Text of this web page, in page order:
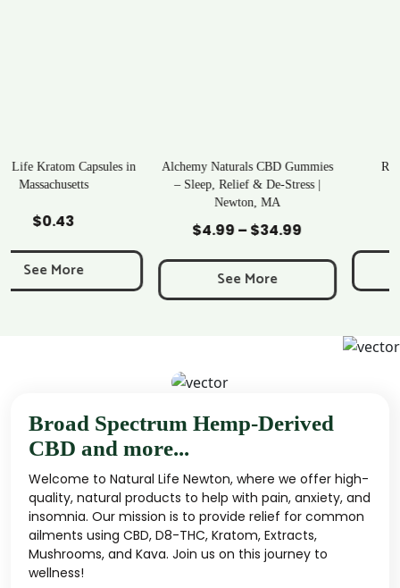
Alchemy Naturals CBD Gummies
– Sleep, Relief & De-Stress |
$4.99
Price
through
See More
Rave Kratom Gummies
$25.99
See More
Broad Spectrum Hemp-Derived
CBD and more...
Welcome to Natural Life Newton, where we offer high-
quality, natural products to help with pain, anxiety, and
insomnia. Our mission is to provide relief for common
ailments using CBD, D8-THC, Kratom, Extracts,
Mushrooms, and Kava. Join us on this journey to
wellness!